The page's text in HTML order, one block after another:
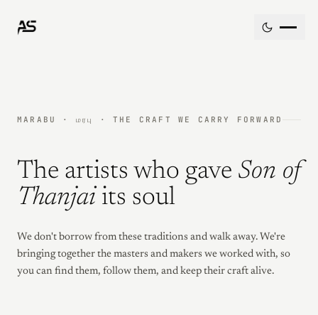
MARABU · மரபு · THE CRAFT WE CARRY FORWARD
The artists who gave Son of
Thanjai its soul
We don't borrow from these traditions and walk away. We're
bringing together the masters and makers we worked with, so
you can find them, follow them, and keep their craft alive.